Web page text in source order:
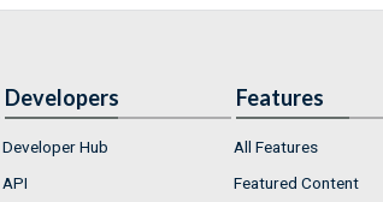
Developers
Developer Hub
API
Features
All Features
Featured Content